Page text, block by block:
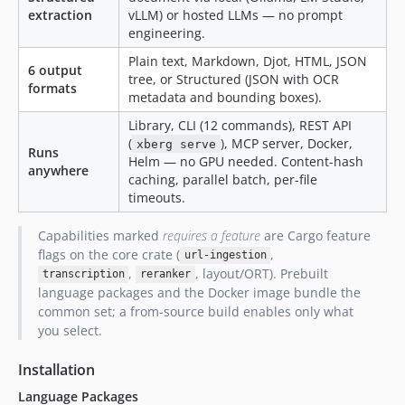
4.3.6
4.3.4
4.3.3
4.3.2
4.3.0
4.2.15
4.2.13
4.2.12
4.2.11
4.2.10
4.2.7
4.2.6
extraction
vLLM) or hosted LLMs — no prompt
engineering.
6 output
formats
Plain text, Markdown, Djot, HTML, JSON
tree, or Structured (JSON with OCR
metadata and bounding boxes).
Runs
anywhere
Library, CLI (12 commands), REST API
( xberg serve ), MCP server, Docker,
Helm — no GPU needed. Content-hash
caching, parallel batch, per-file
timeouts.
Capabilities marked requires a featureare Cargo feature
flags on the core crate ( url-ingestion ,
transcription , reranker , layout/ORT). Prebuilt
language packages and the Docker image bundle the
common set; a from-source build enables only what
you select.
Installation
Language Packages